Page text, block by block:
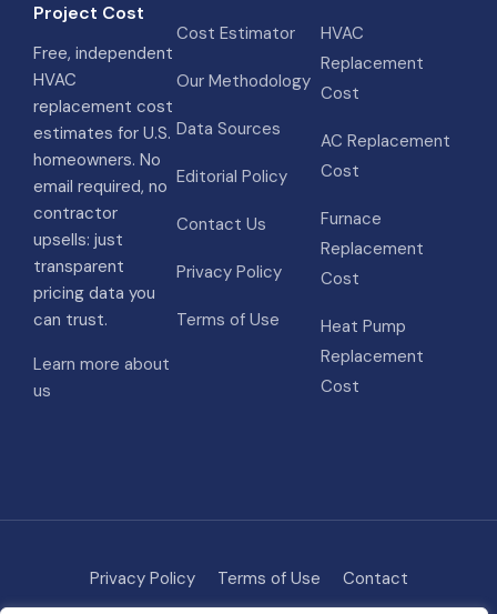
Project Cost
Free, independent
HVAC
replacement cost
estimates for U.S.
homeowners. No
email required, no
contractor
upsells: just
transparent
pricing data you
can trust.
Learn more about
us
Cost Estimator
Our Methodology
Data Sources
Editorial Policy
Contact Us
Privacy Policy
Terms of Use
HVAC
Replacement
Cost
AC Replacement
Cost
Furnace
Replacement
Cost
Heat Pump
Replacement
Cost
Privacy Policy Terms of Use
Contact